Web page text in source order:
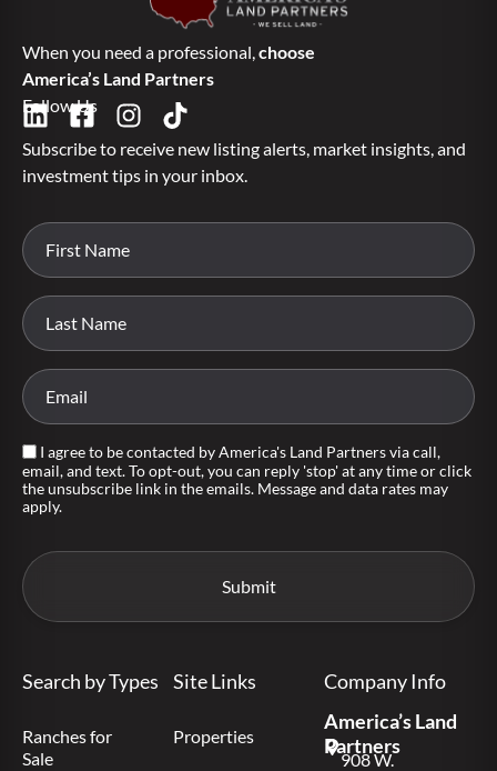
When you need a professional,choose
America’s Land Partners
Follow Us
Subscribe to receive new listing alerts, market insights, and
investment tips in your inbox.
I agree to be contacted by America's Land Partners via call,
email, and text. To opt-out, you can reply 'stop' at any time or click
the unsubscribe link in the emails. Message and data rates may
apply.
Search by Types
Ranches for
Sale
Site Links
Properties
Company Info
America’s Land
Partners
908 W.